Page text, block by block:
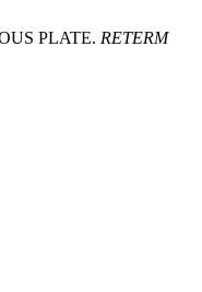
PLATE. RETERM